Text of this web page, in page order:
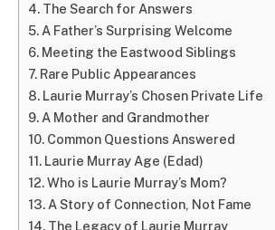
The Search for Answers
A Father’s Surprising Welcome
Meeting the Eastwood Siblings
Rare Public Appearances
Laurie Murray’s Chosen Private Life
A Mother and Grandmother
Common Questions Answered
Laurie Murray Age (Edad)
Who is Laurie Murray’s Mom?
A Story of Connection, Not Fame
The Legacy of Laurie Murray